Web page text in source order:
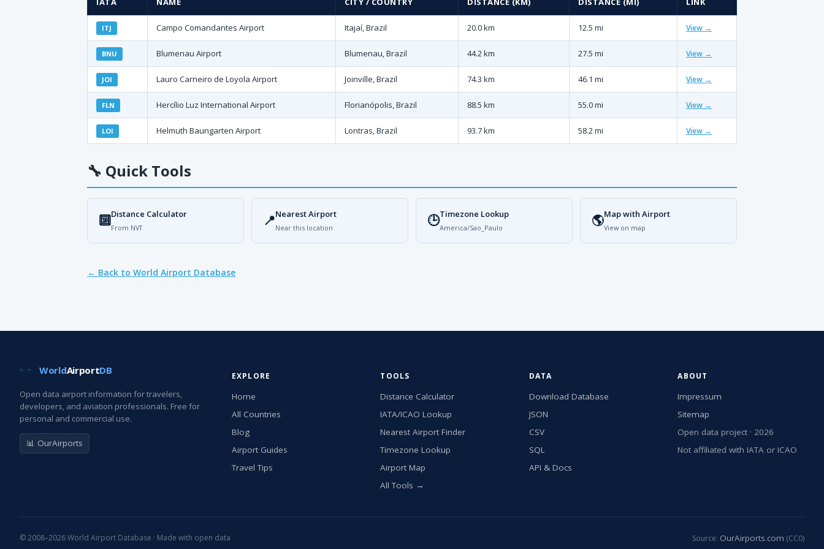
ITJ Campo Comandantes Airport Itajaí, Brazil 20.0 km 12.5 mi View →
BNU Blumenau Airport Blumenau, Brazil 44.2 km 27.5 mi View →
JOI Lauro Carneiro de Loyola Airport Joinville, Brazil 74.3 km 46.1 mi View →
FLN Hercílio Luz International Airport Florianópolis, Brazil 88.5 km 55.0 mi View →
LOI Helmuth Baungarten Airport Lontras, Brazil 93.7 km 58.2 mi View →
🔧 Quick Tools
🔟Distance Calculator
From NVT 📍Nearest Airport
Near this location 🕒Timezone Lookup
America/Sao_Paulo 🌎Map with Airport
View on map
← Back to World Airport Database
WorldAirportDB
Open data airport information for travelers,
developers, and aviation professionals. Free for
personal and commercial use.
📊 OurAirports
EXPLORE
Home
All Countries
Blog
Airport Guides
Travel Tips
TOOLS
Distance Calculator
IATA/ICAO Lookup
Nearest Airport Finder
Timezone Lookup
Airport Map
All Tools →
DATA
Download Database
JSON
CSV
SQL
API & Docs
ABOUT
Impressum
Sitemap
Open data project · 2026
Not affiliated with IATA or ICAO
© 2008–2026 World Airport Database · Made with open data Source: OurAirports.com (CC0)